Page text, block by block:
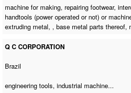
machine for making, repairing footwear,
handtools (power operated or not) or
extruding metal, , base metal parts thereof,
Q C CORPORATION
Brazil
engineering tools,industrial machine...